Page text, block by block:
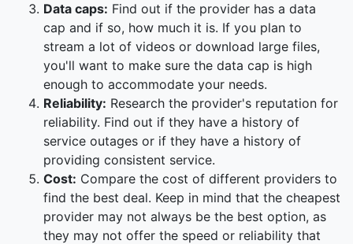
Data caps: Find out if the provider has a data
cap and if so, how much it is. If you plan to
stream a lot of videos or download large files,
you'll want to make sure the data cap is high
enough to accommodate your needs.
Reliability: Research the provider's reputation for
reliability. Find out if they have a history of
service outages or if they have a history of
providing consistent service.
Cost: Compare the cost of different providers to
find the best deal. Keep in mind that the cheapest
provider may not always be the best option, as
they may not offer the speed or reliability that